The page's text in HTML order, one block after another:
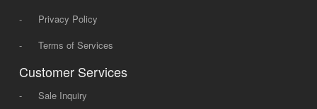
-
Privacy Policy
-
Terms of Services
Customer Services
-
Sale Inquiry